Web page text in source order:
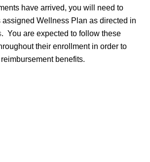
have arrived, you will need to
assigned Wellness Plan as directed in
. You are expected to follow these
their enrollment in order to
benefits.